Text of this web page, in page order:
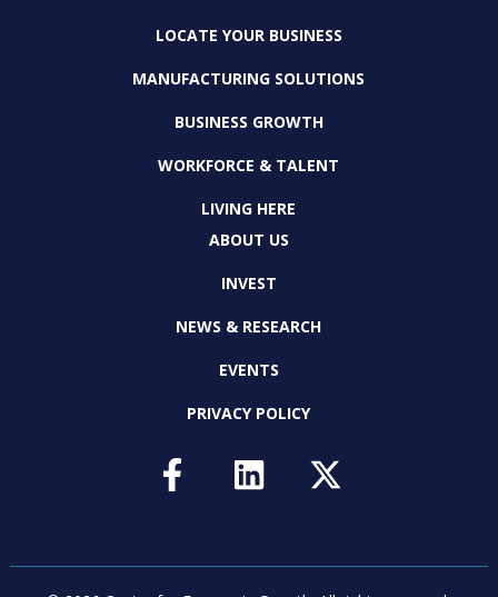
LOCATE YOUR BUSINESS
MANUFACTURING SOLUTIONS
BUSINESS GROWTH
WORKFORCE & TALENT
LIVING HERE
ABOUT US
INVEST
NEWS & RESEARCH
EVENTS
PRIVACY POLICY